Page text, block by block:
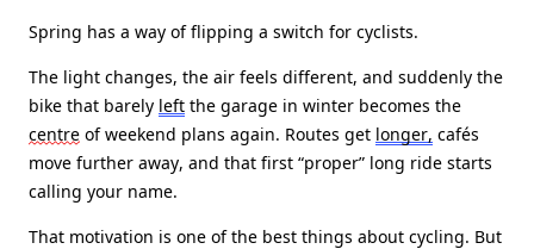
Spring has a way of flipping a switch for cyclists.
The light changes, the air feels different, and suddenly the
bike that barely left the garage in winter becomes the
centre of weekend plans again. Routes get longer, cafés
move further away, and that first “proper” long ride starts
calling your name.
That motivation is one of the best things about cycling. But